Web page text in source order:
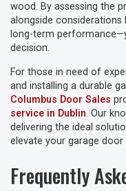
wood. By assessing the
alongside considerations
long-term
decision.
For those in need of
and installing a durable
Columbus Door Sales
service in Dublin. Our
delivering the ideal
elevate your garage door
Frequently